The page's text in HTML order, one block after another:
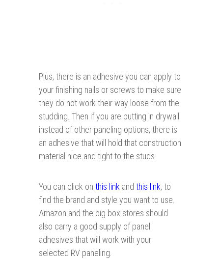
Plus, there is an adhesive you can apply to
your finishing nails or screws to make sure
they do not work their way loose from the
studding. Then if you are putting in drywall
instead of other paneling options, there is
an adhesive that will hold that construction
material nice and tight to the studs.
You can click on this link and this link, to
find the brand and style you want to use.
Amazon and the big box stores should
also carry a good supply of panel
adhesives that will work with your
selected RV paneling.